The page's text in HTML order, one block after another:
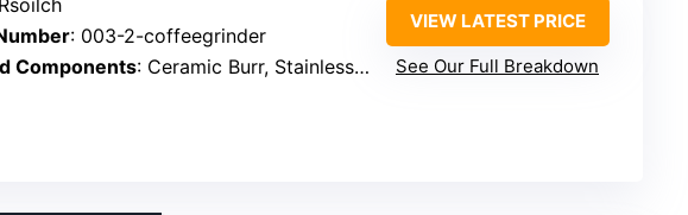
: 003-2-coffeegrinder
Components: Ceramic Burr, Stainless Steel Body
VIEW LATEST PRICE
See Our Full Breakdown